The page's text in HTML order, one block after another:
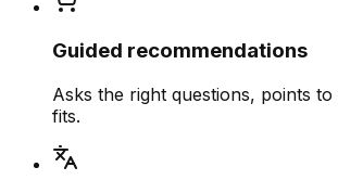
Guided recommendations
Asks the right questions, points
fits.